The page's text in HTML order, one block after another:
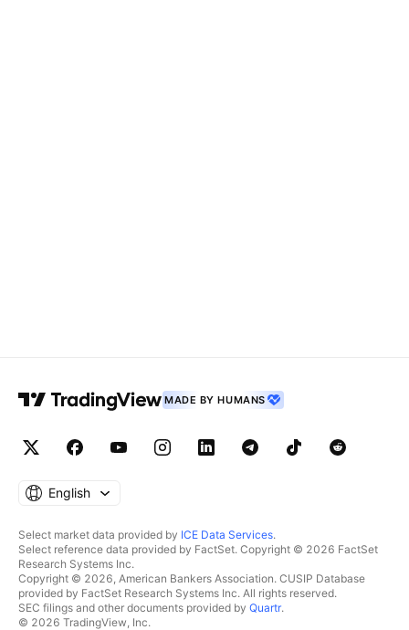
MADE BY HUMANS
English
Select market data provided by ICE Data Services.
Select reference data provided by FactSet. Copyright © 2026 FactSet
Research Systems Inc.
Copyright © 2026, American Bankers Association. CUSIP Database
provided by FactSet Research Systems Inc. All rights reserved.
SEC filings and other documents provided by Quartr.
© 2026 TradingView, Inc.